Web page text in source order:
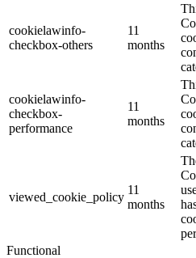
cookielawinfo-
checkbox-others
11
months
cookielawinfo-
checkbox-
performance
11
months
viewed_cookie_policy
11
months
Functional